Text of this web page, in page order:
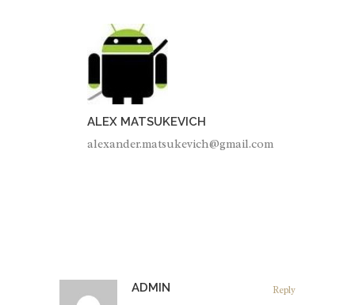
ALEX MATSUKEVICH
alexander.matsukevich@gmail.com
ADMIN Reply